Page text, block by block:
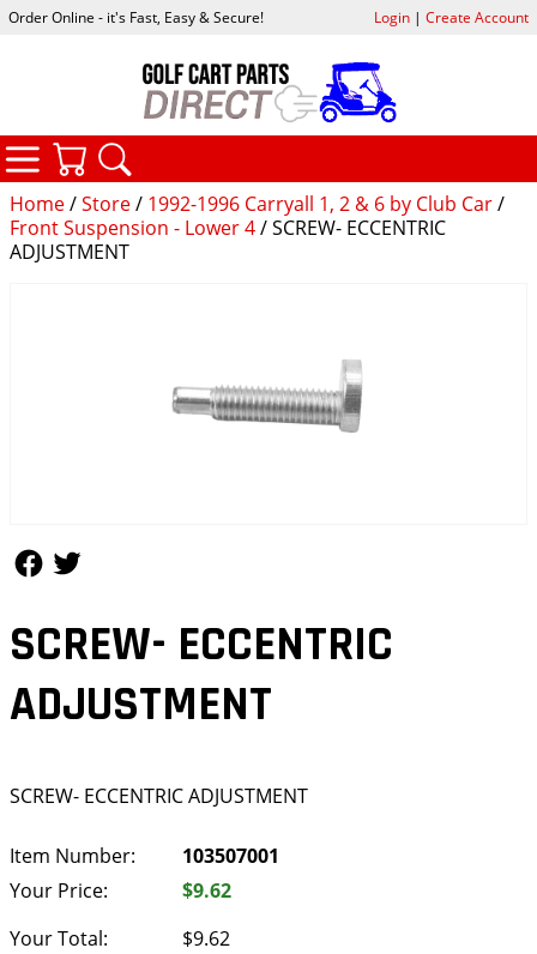
Home/Store/ 1992-1996 Carryall 1, 2 & 6 by Club Car/
Front Suspension - Lower 4/ SCREW- ECCENTRIC
ADJUSTMENT
SCREW- ECCENTRIC
ADJUSTMENT
SCREW- ECCENTRIC ADJUSTMENT
Item Number:
103507001
Your Price:
$9.62
Your Total:
$9.62
Order Online - it's Fast, Easy & Secure! Login| Create Account
CATEGORIES